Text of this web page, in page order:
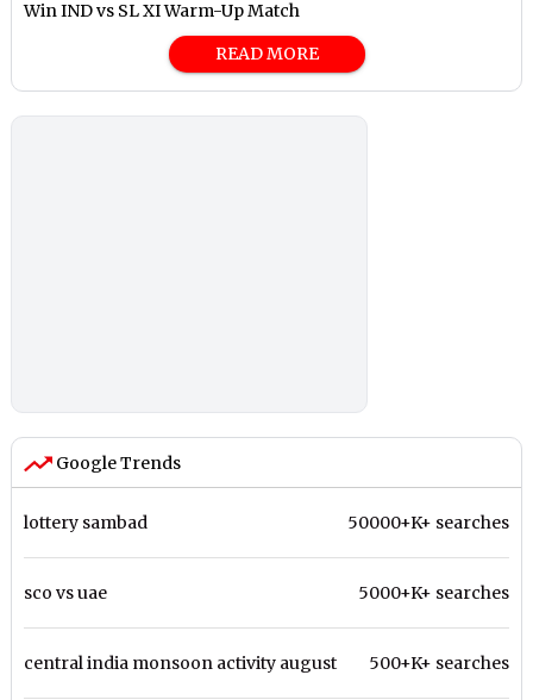
Win IND vs SL XI Warm-Up Match
READ MORE
Google Trends
lottery sambad 50000+K+ searches
sco vs uae 5000+K+ searches
central india monsoon activity august 500+K+ searches